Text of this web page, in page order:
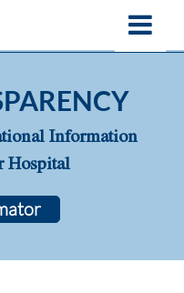
Information
Hospital